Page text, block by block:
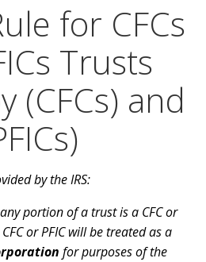
for CFCs
Trusts
(CFCs) and
by the IRS:
portion of a trust is a CFC or
or PFIC will be treated as a
for purposes of the